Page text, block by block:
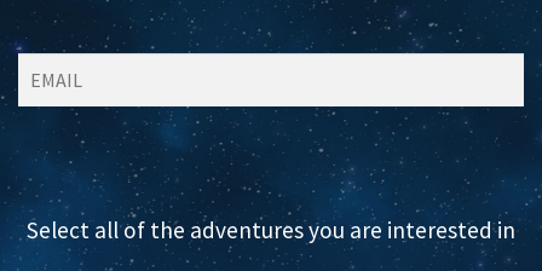
Select all of the adventures you are interested in